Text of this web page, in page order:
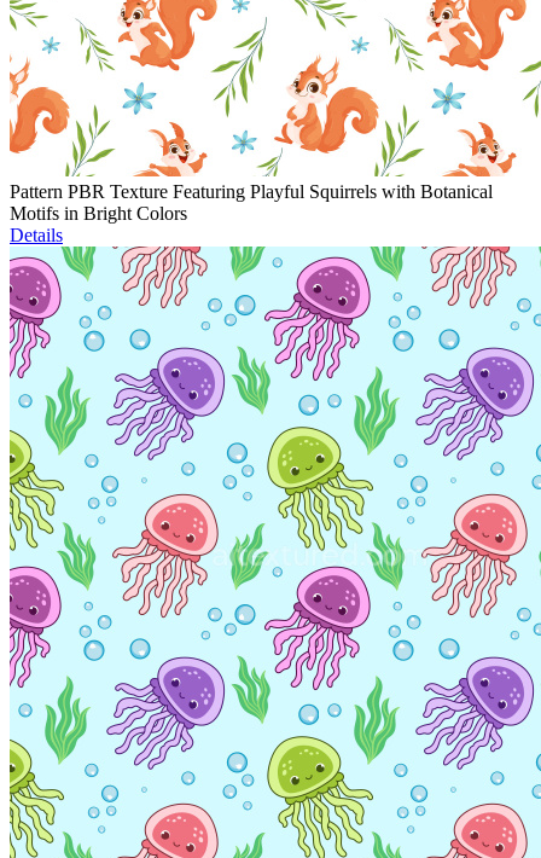
Pattern PBR Texture Featuring Playful Squirrels with Botanical
Motifs in Bright Colors
Details